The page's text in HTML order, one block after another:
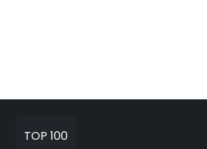
TOP 100